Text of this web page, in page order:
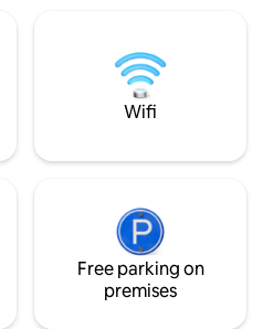
road
Water
Park (Camp
and
0-24
based on
provided)
quick due to the
Pension 💙Guide -
Address: 935-1,
Hongcheon-gun,
Extra person fee,
of people 8
Additional
3 people (on-site
infants and
(Infants and two
Wifi
Free parking on
premises